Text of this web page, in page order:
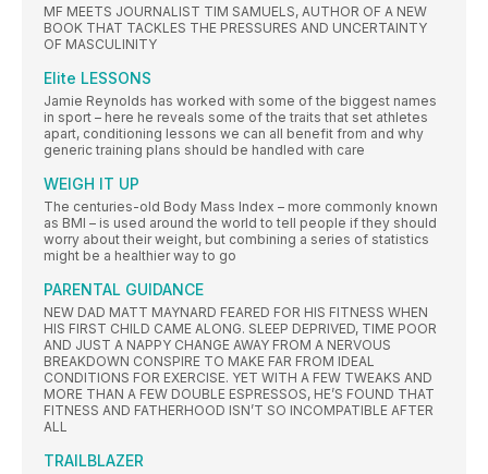
MF MEETS JOURNALIST TIM SAMUELS, AUTHOR OF A NEW
BOOK THAT TACKLES THE PRESSURES AND UNCERTAINTY
OF MASCULINITY
Elite LESSONS
Jamie Reynolds has worked with some of the biggest names
in sport – here he reveals some of the traits that set athletes
apart, conditioning lessons we can all benefit from and why
generic training plans should be handled with care
WEIGH IT UP
The centuries-old Body Mass Index – more commonly known
as BMI – is used around the world to tell people if they should
worry about their weight, but combining a series of statistics
might be a healthier way to go
PARENTAL GUIDANCE
NEW DAD MATT MAYNARD FEARED FOR HIS FITNESS WHEN
HIS FIRST CHILD CAME ALONG. SLEEP DEPRIVED, TIME POOR
AND JUST A NAPPY CHANGE AWAY FROM A NERVOUS
BREAKDOWN CONSPIRE TO MAKE FAR FROM IDEAL
CONDITIONS FOR EXERCISE. YET WITH A FEW TWEAKS AND
MORE THAN A FEW DOUBLE ESPRESSOS, HE’S FOUND THAT
FITNESS AND FATHERHOOD ISN’T SO INCOMPATIBLE AFTER
ALL
TRAILBLAZER